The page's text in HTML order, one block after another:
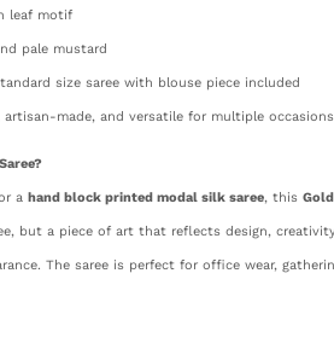
leaf motif
pale mustard
size saree with blouse piece included
artisan-made, and versatile for multiple occasions
a hand block printed modal silk saree, this
but a piece of art that reflects design,
The saree is perfect for office wear,